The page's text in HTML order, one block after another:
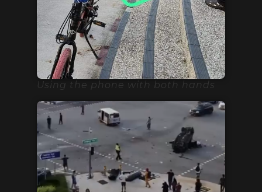
Using the phone with both hands